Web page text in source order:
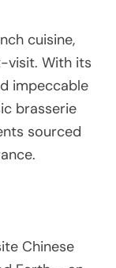
cuisine,
visit. With its
impeccable
brasserie
sourced
Chinese